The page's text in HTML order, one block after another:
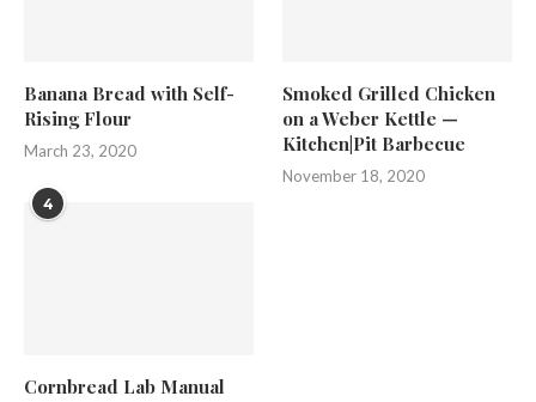
Banana Bread with Self-
Rising Flour
March 23, 2020
Smoked Grilled Chicken
on a Weber Kettle —
Kitchen|Pit Barbecue
November 18, 2020
4
Cornbread Lab Manual